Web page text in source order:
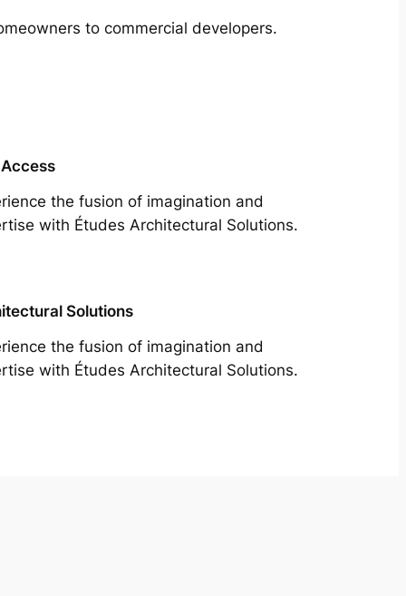
to commercial developers.
the fusion of imagination and
with Études Architectural Solutions.
Solutions
the fusion of imagination and
with Études Architectural Solutions.